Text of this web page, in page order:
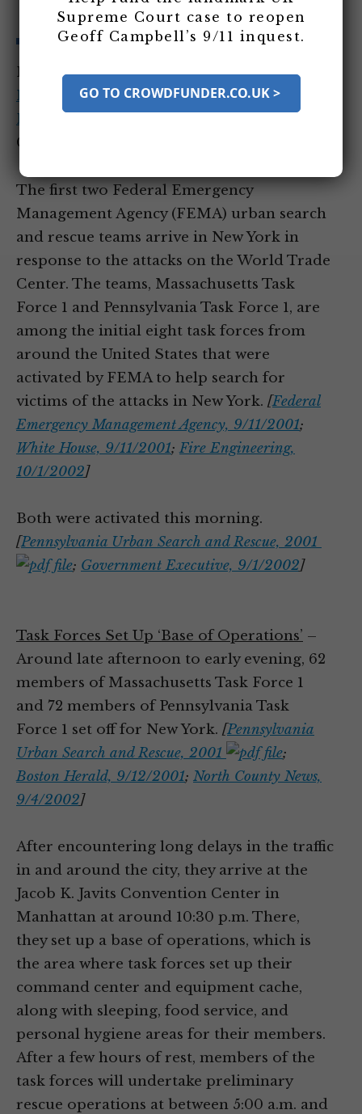
Entity Tags:Federal Emergency
Management Agency,Massachusetts Task
Force 1
Category Tags:
The first two Federal Emergency
Management Agency (FEMA) urban search
and rescue teams arrive in New York in
response to the attacks on the World Trade
Center. The teams, Massachusetts Task
Force 1 and Pennsylvania Task Force 1, are
among the initial eight task forces from
around the United States that were
activated by FEMA to help search for
victims of the attacks in New York. [Federal
Emergency Management Agency, 9/11/2001;
White House, 9/11/2001;Fire Engineering,
10/1/2002]
Both were activated this morning.
[Pennsylvania Urban Search and Rescue, 2001
; Government Executive, 9/1/2002]
Task Forces Set Up ‘Base of Operations’ –
Around late afternoon to early evening, 62
members of Massachusetts Task Force 1
and 72 members of Pennsylvania Task
Force 1 set off for New York. [Pennsylvania
Urban Search and Rescue, 2001
;
Boston Herald, 9/12/2001; North County News,
9/4/2002]
After encountering long delays in the traffic
in and around the city, they arrive at the
Jacob K. Javits Convention Center in
Manhattan at around 10:30 p.m. There,
they set up a base of operations, which is
the area where task forces set up their
command center and equipment cache,
along with sleeping, food service, and
personal hygiene areas for their members.
After a few hours of rest, members of the
task forces will undertake preliminary
rescue operations at between 5:00 a.m. and
Supreme Court case to reopen
Geoff Campbell’s 9/11 inquest.
GO TO CROWDFUNDER.CO.UK >